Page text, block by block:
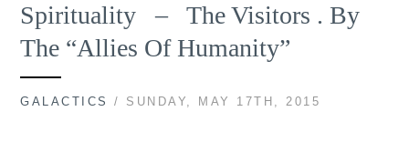
Spirituality – The Visitors . By
The “Allies Of Humanity”
GALACTICS / SUNDAY, MAY 17TH, 2015